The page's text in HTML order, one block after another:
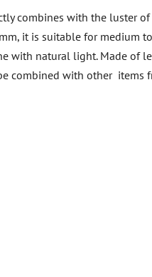
combines with the luster of
it is suitable for medium
with natural light. Made of
combined with other items